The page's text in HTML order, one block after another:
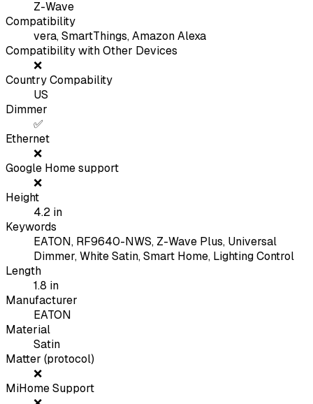
Z-Wave
Compatibility
vera, SmartThings, Amazon Alexa
Compatibility with Other Devices
❌
Country Compability
US
Dimmer
✅
Ethernet
❌
Google Home support
❌
Height
4.2 in
Keywords
EATON, RF9640-NWS, Z-Wave Plus, Universal
Dimmer, White Satin, Smart Home, Lighting Control
Length
1.8 in
Manufacturer
EATON
Material
Satin
Matter (protocol)
❌
MiHome Support